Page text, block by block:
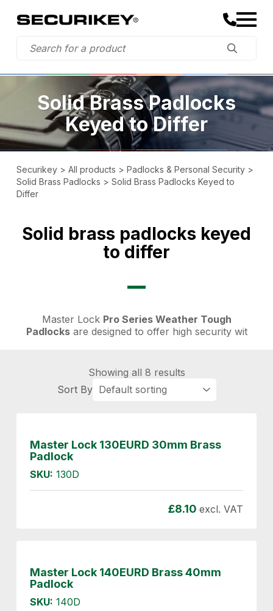
Solid Brass Padlocks
Keyed to Differ
Securikey> All products > Padlocks & Personal Security>
Solid Brass Padlocks > Solid Brass Padlocks Keyed to
Differ
Solid brass padlocks keyed
to differ
Master Lock Pro Series Weather Tough
Padlocksare designed to offer high security wit
Showing all 8 results
Master Lock 130EURD 30mm Brass
Padlock
SKU: 130D
£8.10 excl. VAT
Master Lock 140EURD Brass 40mm
Padlock
SKU: 140D